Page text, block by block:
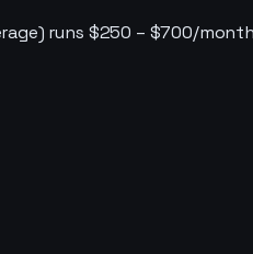
runs $250 – $700/